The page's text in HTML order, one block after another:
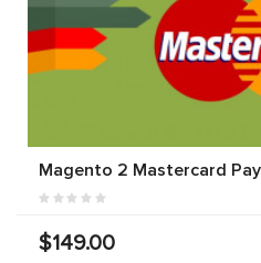
Magento 2 Mastercard
$149.00